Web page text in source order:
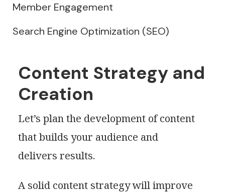
Member Engagement
Search Engine Optimization (SEO)
Content Strategy and
Creation
Let’s plan the development of content
that builds your audience and
delivers results.
A solid content strategy will improve